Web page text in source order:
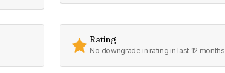
Rating
No downgrade in rating in last 12 months